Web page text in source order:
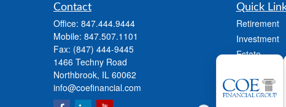
Contact
Office: 847.444.9444
Mobile: 847.507.1101
Fax: (847) 444-9445
1466 Techny Road
Northbrook, IL 60062
info@coefinancial.com
Quick
Retirement
Investment
Estate
Tax
Money